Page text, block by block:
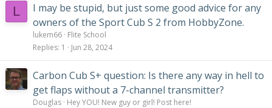
L
I may be stupid, but just some good advice for any
owners of the Sport Cub S 2 from HobbyZone.
lukem66 Flite School
Replies 1 Jun 28, 2024
Carbon Cub S+ question: Is there any way in hell to
get flaps without a 7-channel transmitter?
Douglas Hey YOU! New guy or girl! Post here!